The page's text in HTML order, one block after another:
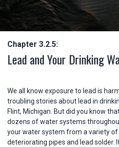
Chapter 3.2.5:
Lead and Your Drinking
We all know exposure to lead is
troubling stories about lead in
Flint, Michigan. But did you know
dozens of water systems
your water system from a variety of
deteriorating pipes and lead solder.